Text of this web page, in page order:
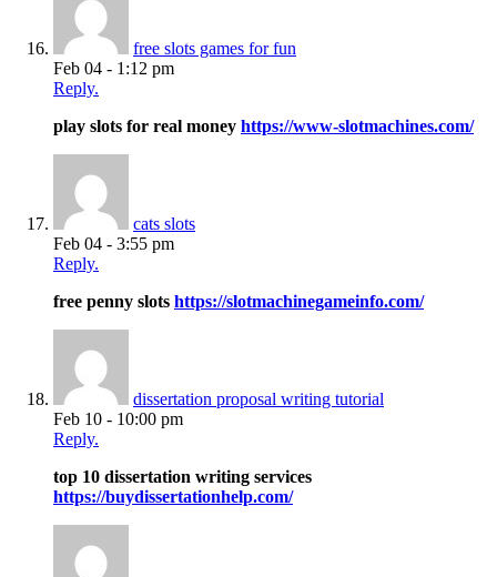
free slots games for fun
Feb 04 - 1:12 pm
Reply.
play slots for real money https://www-slotmachines.com/
cats slots
Feb 04 - 3:55 pm
Reply.
free penny slots https://slotmachinegameinfo.com/
dissertation proposal writing tutorial
Feb 10 - 10:00 pm
Reply.
top 10 dissertation writing services
https://buydissertationhelp.com/